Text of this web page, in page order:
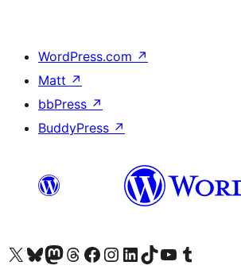
WordPress.com ↗
Matt ↗
bbPress ↗
BuddyPress ↗
Visit our X (formerly Twitter) account
Visit our Bluesky account
Visit our Mastodon account
Visit our Threads account
Visit our Facebook page
Visit our Instagram account
Visit our LinkedIn account
Visit our TikTok account
Visit our YouTube channel
Visit our Tumblr account